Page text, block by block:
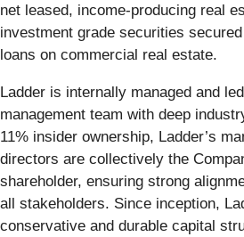
net leased, income-producing real
investment grade securities
loans on commercial real estate.
Ladder is internally managed and
management team with deep
11% insider ownership, Ladder’s
directors are collectively the
shareholder, ensuring strong
all stakeholders. Since inception,
conservative and durable capital